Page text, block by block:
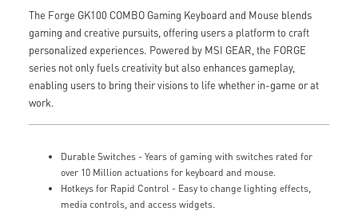
The Forge GK100 COMBO Gaming Keyboard and Mouse blends
gaming and creative pursuits, offering users a platform to craft
personalized experiences. Powered by MSI GEAR, the FORGE
series not only fuels creativity but also enhances gameplay,
enabling users to bring their visions to life whether in-game or at
work.
Durable Switches - Years of gaming with switches rated for
over 10 Million actuations for keyboard and mouse.
Hotkeys for Rapid Control - Easy to change lighting effects,
media controls, and access widgets.